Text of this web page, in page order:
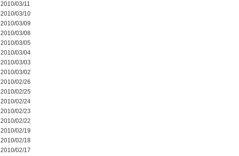
2010/03/11
2010/03/10
2010/03/09
2010/03/08
2010/03/05
2010/03/04
2010/03/03
2010/03/02
2010/02/26
2010/02/25
2010/02/24
2010/02/23
2010/02/22
2010/02/19
2010/02/18
2010/02/17